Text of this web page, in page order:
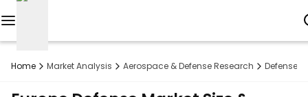
Home Market Analysis Aerospace & Defense Research Defense
Custom